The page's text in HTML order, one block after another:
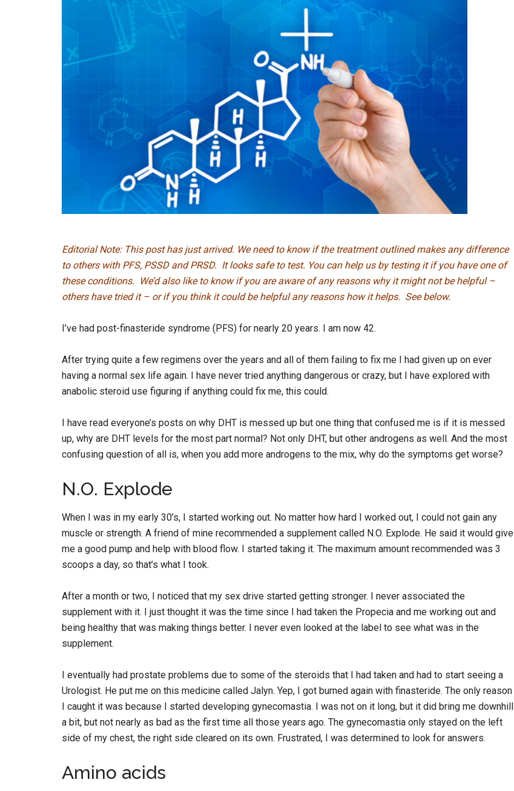
Editorial Note: This post has just arrived. We need to know if the treatment outlined makes any difference
to others with PFS, PSSD and PRSD. It looks safe to test. You can help us by testing it if you have one of
these conditions. We’d also like to know if you are aware of any reasons why it might not be helpful –
others have tried it – or if you think it could be helpful any reasons how it helps. See below.
I’ve had post-finasteride syndrome (PFS) for nearly 20 years. I am now 42.
After trying quite a few regimens over the years and all of them failing to fix me I had given up on ever
having a normal sex life again. I have never tried anything dangerous or crazy, but I have explored with
anabolic steroid use figuring if anything could fix me, this could.
I have read everyone’s posts on why DHT is messed up but one thing that confused me is if it is messed
up, why are DHT levels for the most part normal? Not only DHT, but other androgens as well. And the most
confusing question of all is, when you add more androgens to the mix, why do the symptoms get worse?
N.O. Explode
When I was in my early 30’s, I started working out. No matter how hard I worked out, I could not gain any
muscle or strength. A friend of mine recommended a supplement called N.O. Explode. He said it would give
me a good pump and help with blood flow. I started taking it. The maximum amount recommended was 3
scoops a day, so that’s what I took.
After a month or two, I noticed that my sex drive started getting stronger. I never associated the
supplement with it. I just thought it was the time since I had taken the Propecia and me working out and
being healthy that was making things better. I never even looked at the label to see what was in the
supplement.
I eventually had prostate problems due to some of the steroids that I had taken and had to start seeing a
Urologist. He put me on this medicine called Jalyn. Yep, I got burned again with finasteride. The only reason
I caught it was because I started developing gynecomastia. I was not on it long, but it did bring me downhill
a bit, but not nearly as bad as the first time all those years ago. The gynecomastia only stayed on the left
side of my chest, the right side cleared on its own. Frustrated, I was determined to look for answers.
Amino acids